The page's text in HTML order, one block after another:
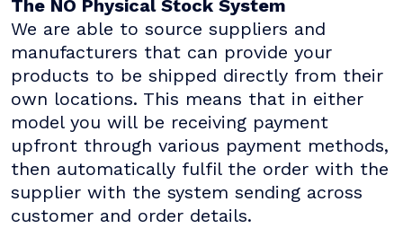
The NO Physical Stock System
We are able to source suppliers and
manufacturers that can provide your
products to be shipped directly from their
own locations. This means that in either
model you will be receiving payment
upfront through various payment methods,
then automatically fulfil the order with the
supplier with the system sending across
customer and order details.